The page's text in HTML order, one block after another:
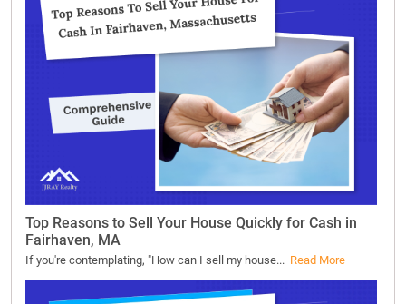
Top Reasons to Sell Your House Quickly for Cash in
Fairhaven, MA
If you're contemplating, "How can I sell my house... Read More